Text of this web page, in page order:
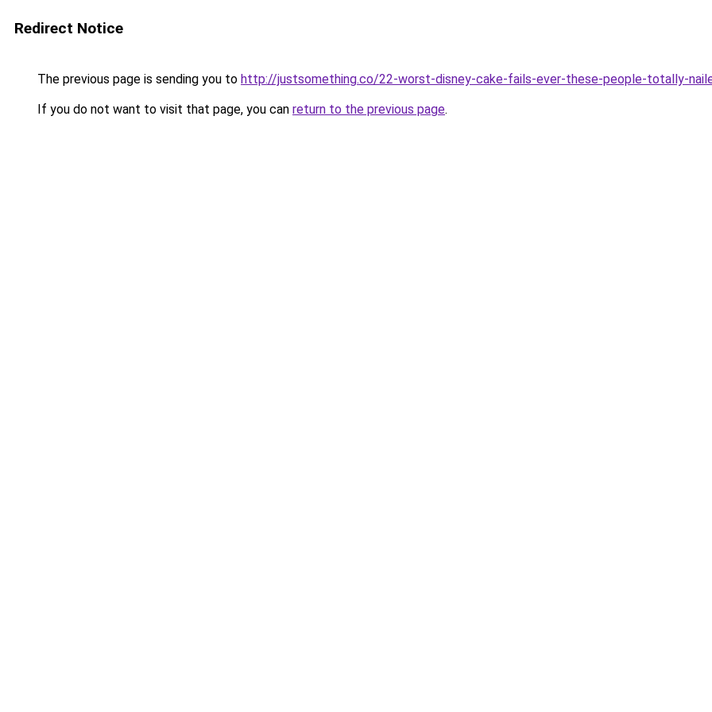
Redirect Notice
The previous page is sending you to http://justsomething.co/22-worst-disney-cake-fails-ever-these-people-totally-
If you do not want to visit that page, you can return to the previous page.